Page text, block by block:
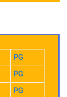
PG
PG
PG